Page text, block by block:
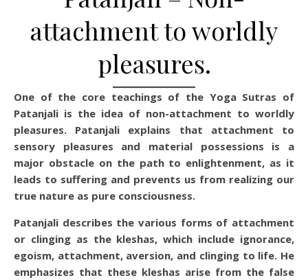
attachment to worldly
pleasures.
One of the core teachings of the Yoga Sutras of
Patanjali is the idea of non-attachment to worldly
pleasures. Patanjali explains that attachment to
sensory pleasures and material possessions is a
major obstacle on the path to enlightenment, as it
leads to suffering and prevents us from realizing our
true nature as pure consciousness.
Patanjali describes the various forms of attachment
or clinging as the kleshas, which include ignorance,
egoism, attachment, aversion, and clinging to life. He
emphasizes that these kleshas arise from the false